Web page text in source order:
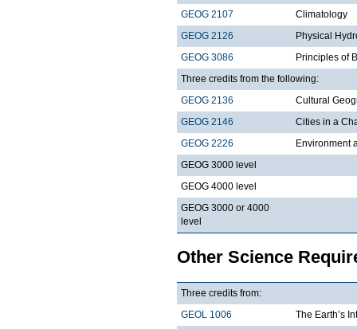
GEOG 2107
Climatology
GEOG 2126
Physical
GEOG 3086
Principles of
Three credits from the following:
GEOG 2136
Cultural
GEOG 2146
Cities in a
GEOG 2226
Environment
GEOG 3000 level
GEOG 4000 level
GEOG 3000 or 4000
level
Other Science
Three credits from:
GEOL 1006
The Earth’s